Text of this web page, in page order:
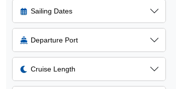
Sailing Dates
Departure Port
Cruise Length